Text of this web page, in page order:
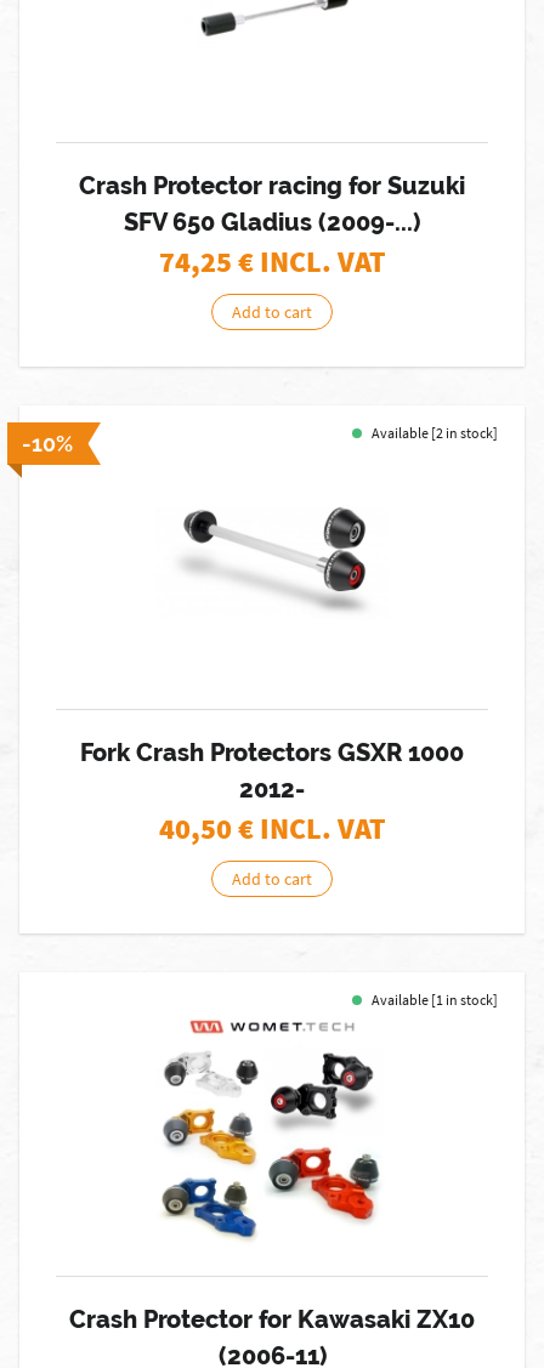
Crash Protector racing for Suzuki
SFV 650 Gladius (2009-...)
74,25€ INCL. VAT
Add to cart
-10% Available [2 in stock]
Fork Crash Protectors GSXR 1000
2012-
40,50€ INCL. VAT
Add to cart
Available [1 in stock]
Crash Protector for Kawasaki ZX10
(2006-11)